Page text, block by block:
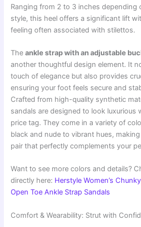
Ranging from 2 to 3 inches depending
style, this heel offers a significant lift
feeling often associated with stilettos.
Theankle strap with an adjustable
another thoughtful design element. It
touch of elegance but also provides
ensuring your foot feels secure and
Crafted from high-quality synthetic
sandals are designed to look luxurious
price tag. They come in a variety of
black and nude to vibrant hues,
pair that perfectly complements your
Want to see more colors and details?
directly here: Herstyle Women’s
Open Toe Ankle Strap Sandals
Comfort & Wearability: Strut with